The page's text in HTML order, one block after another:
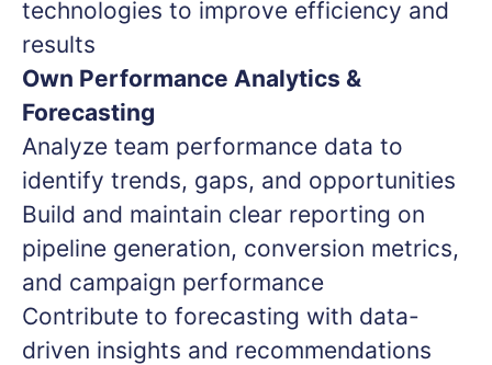
technologies to improve efficiency and
results
Own Performance Analytics &
Forecasting
Analyze team performance data to
identify trends, gaps, and opportunities
Build and maintain clear reporting on
pipeline generation, conversion metrics,
and campaign performance
Contribute to forecasting with data-
driven insights and recommendations